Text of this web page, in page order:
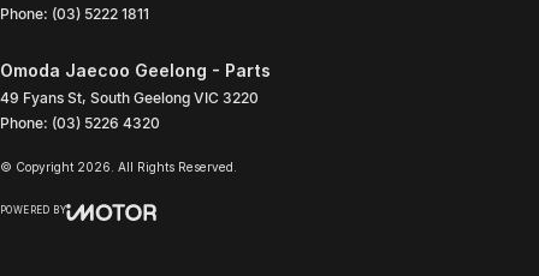
Phone: (03) 5222 1811
Omoda Jaecoo Geelong - Parts
49 Fyans St, South Geelong VIC 3220
Phone: (03) 5226 4320
© Copyright 2026 . All Rights Reserved.
POWERED BY